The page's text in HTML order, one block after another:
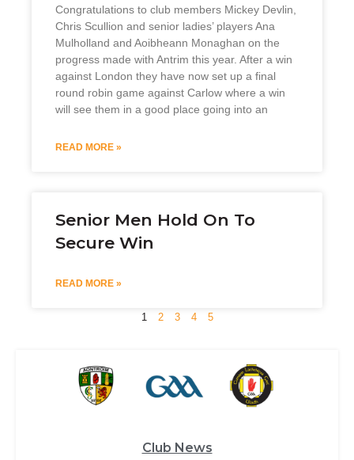
Congratulations to club members Mickey Devlin,
Chris Scullion and senior ladies’ players Ana
Mulholland and Aoibheann Monaghan on the
progress made with Antrim this year. After a win
against London they have now set up a final
round robin game against Carlow where a win
will see them in a good place going into an
READ MORE »
Senior Men Hold On To
Secure Win
READ MORE »
1 2 3 4 5
Club News